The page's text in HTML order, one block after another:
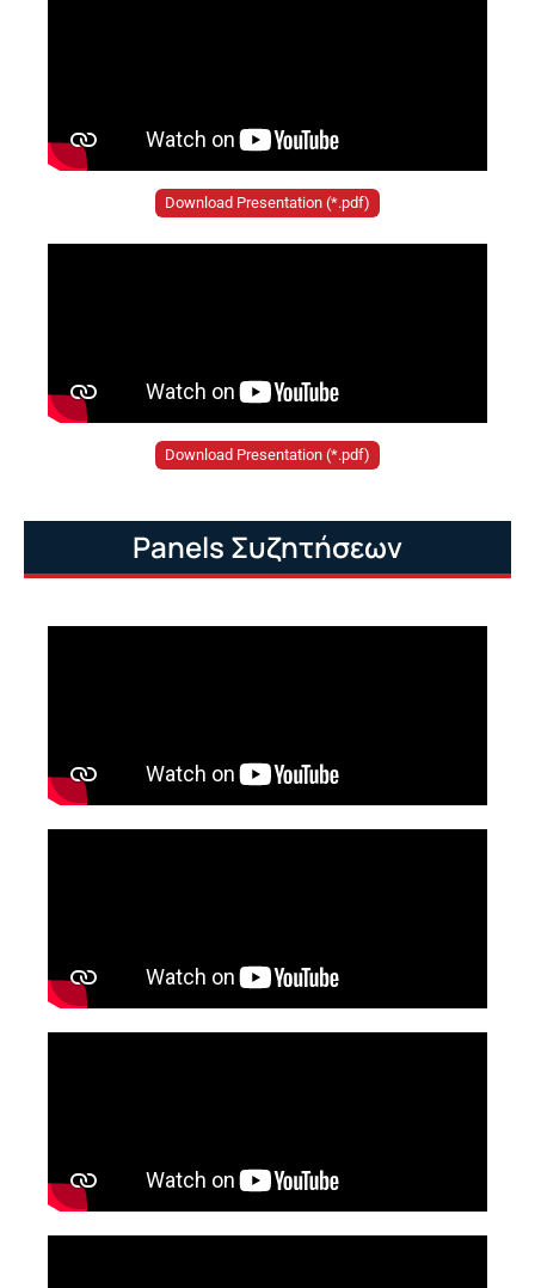
Download Presentation (*.pdf)
Download Presentation (*.pdf)
Panels Συζητήσεων